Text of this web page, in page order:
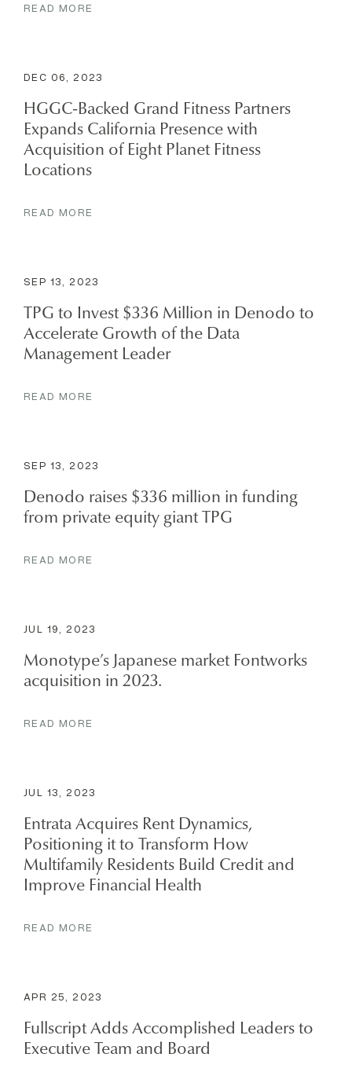
READ MORE
DEC 06, 2023
HGGC-Backed Grand Fitness Partners
Expands California Presence with
Acquisition of Eight Planet Fitness
Locations
READ MORE
SEP 13, 2023
TPG to Invest $336 Million in Denodo to
Accelerate Growth of the Data
Management Leader
READ MORE
SEP 13, 2023
Denodo raises $336 million in funding
from private equity giant TPG
READ MORE
JUL 19, 2023
Monotype’s Japanese market Fontworks
acquisition in 2023.
READ MORE
JUL 13, 2023
Entrata Acquires Rent Dynamics,
Positioning it to Transform How
Multifamily Residents Build Credit and
Improve Financial Health
READ MORE
APR 25, 2023
Fullscript Adds Accomplished Leaders to
Executive Team and Board